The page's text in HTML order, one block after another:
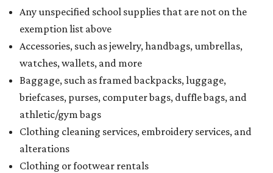
Any unspecified school supplies that are not on the
exemption list above
Accessories, such as jewelry, handbags, umbrellas,
watches, wallets, and more
Baggage, such as framed backpacks, luggage,
briefcases, purses, computer bags, duffle bags, and
athletic/gym bags
Clothing cleaning services, embroidery services, and
alterations
Clothing or footwear rentals